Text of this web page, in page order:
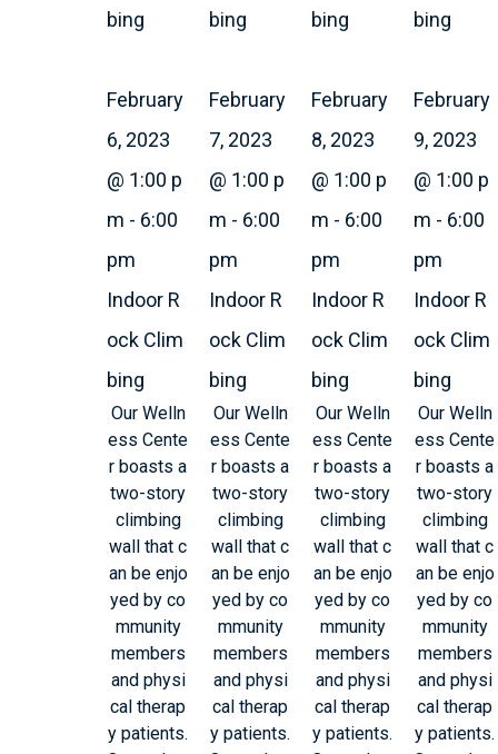
bing
February
6, 2023
@ 1:00 p
m - 6:00
pm
Indoor R
ock Clim
bing
Our Welln
ess Cente
r boasts a
two-story
climbing
wall that c
an be enjo
yed by co
mmunity
members
and physi
cal therap
y patients.
bing
February
7, 2023
@ 1:00 p
m - 6:00
pm
Indoor R
ock Clim
bing
Our Welln
ess Cente
r boasts a
two-story
climbing
wall that c
an be enjo
yed by co
mmunity
members
and physi
cal therap
y patients.
bing
February
8, 2023
@ 1:00 p
m - 6:00
pm
Indoor R
ock Clim
bing
Our Welln
ess Cente
r boasts a
two-story
climbing
wall that c
an be enjo
yed by co
mmunity
members
and physi
cal therap
y patients.
bing
February
9, 2023
@ 1:00 p
m - 6:00
pm
Indoor R
ock Clim
bing
Our Welln
ess Cente
r boasts a
two-story
climbing
wall that c
an be enjo
yed by co
mmunity
members
and physi
cal therap
y patients.